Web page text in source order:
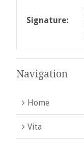
Signature:
Navigation
Home
Vita